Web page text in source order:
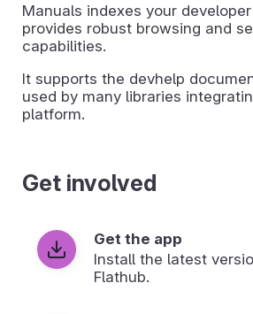
Manuals indexes your
provides robust browsing and
capabilities.
It supports the devhelp
used by many libraries
platform.
Get involved
Get the app
Install the latest
Flathub.